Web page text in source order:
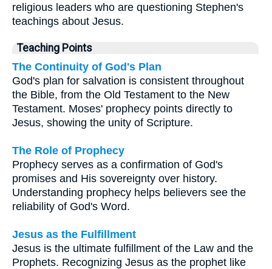
religious leaders who are questioning Stephen's
teachings about Jesus.
Teaching Points
The Continuity of God's Plan
God's plan for salvation is consistent throughout
the Bible, from the Old Testament to the New
Testament. Moses' prophecy points directly to
Jesus, showing the unity of Scripture.
The Role of Prophecy
Prophecy serves as a confirmation of God's
promises and His sovereignty over history.
Understanding prophecy helps believers see the
reliability of God's Word.
Jesus as the Fulfillment
Jesus is the ultimate fulfillment of the Law and the
Prophets. Recognizing Jesus as the prophet like